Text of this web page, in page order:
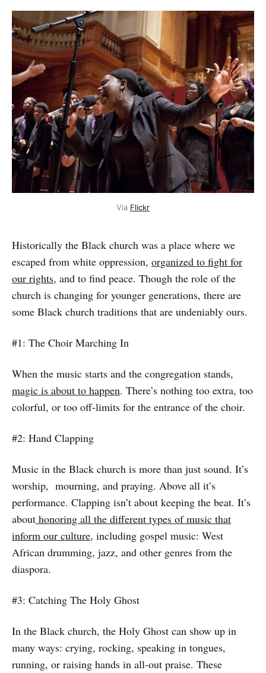
Via Flickr
Historically the Black church was a place where we
escaped from white oppression, organized to fight for
our rights, and to find peace. Though the role of the
church is changing for younger generations, there are
some Black church traditions that are undeniably ours.
#1: The Choir Marching In
When the music starts and the congregation stands,
magic is about to happen. There’s nothing too extra, too
colorful, or too off-limits for the entrance of the choir.
#2: Hand Clapping
Music in the Black church is more than just sound. It’s
worship, mourning, and praying. Above all it’s
performance. Clapping isn’t about keeping the beat. It’s
about honoring all the different types of music that
inform our culture, including gospel music: West
African drumming, jazz, and other genres from the
diaspora.
#3: Catching The Holy Ghost
In the Black church, the Holy Ghost can show up in
many ways: crying, rocking, speaking in tongues,
running, or raising hands in all-out praise. These